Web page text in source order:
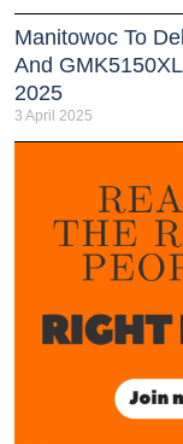
Manitowoc To
And
2025
3 April 2025